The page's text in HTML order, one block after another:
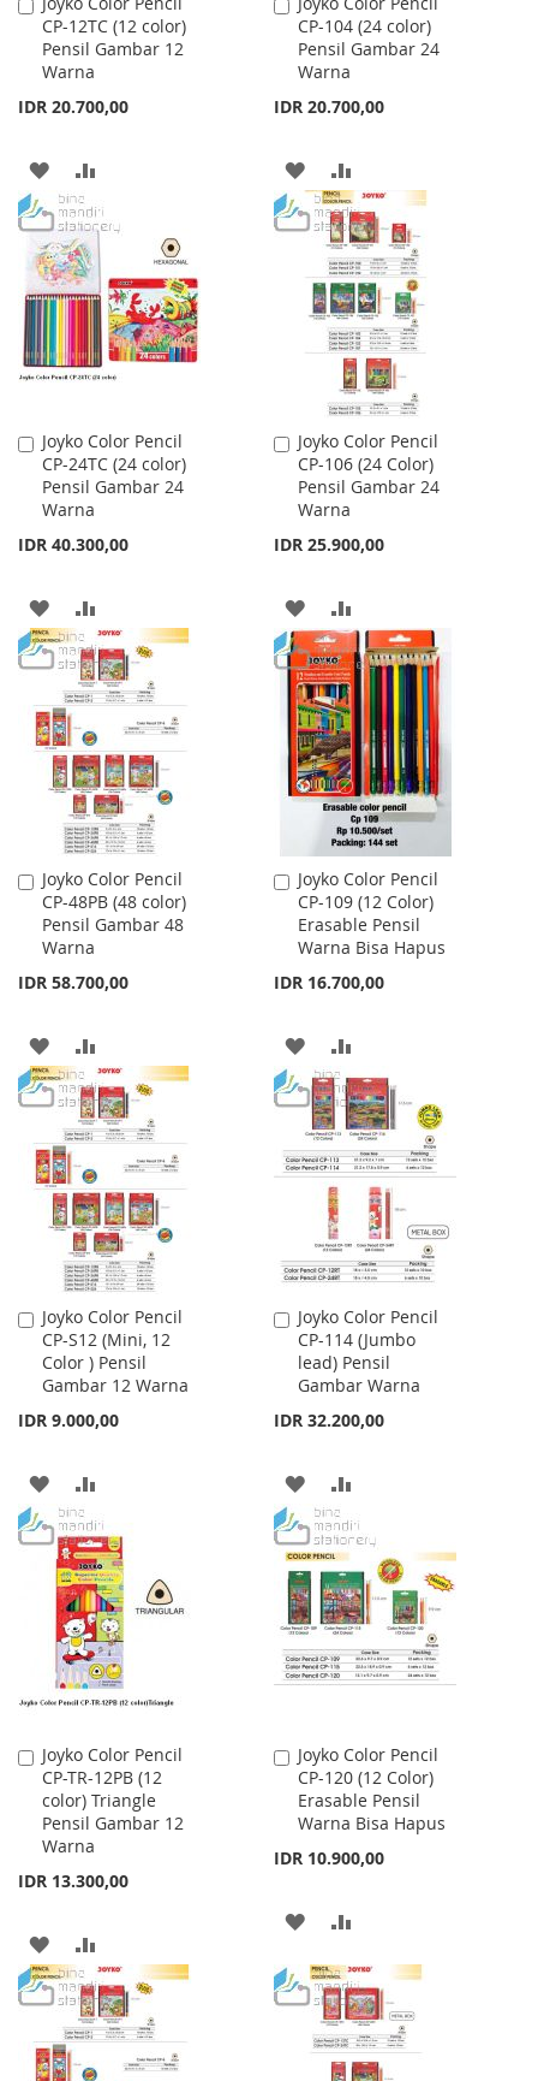
CP-12TC (12 color)
Pensil Gambar 12
Warna
IDR 20.700,00
to
Cart
ADD
TO
WISH
LIST
TO
COMPARE
CP-104 (24 color)
Pensil Gambar 24
Warna
IDR 20.700,00
to
Cart
ADD
TO
WISH
LIST
TO
COMPARE
Joyko Color Pencil
CP-24TC (24 color)
Pensil Gambar 24
Warna
IDR 40.300,00
Add
to
Cart
ADD
TO
WISH
LIST
TO
COMPARE
Joyko Color Pencil
CP-106 (24 Color)
Pensil Gambar 24
Warna
IDR 25.900,00
Add
to
Cart
ADD
TO
WISH
LIST
TO
COMPARE
Joyko Color Pencil
CP-48PB (48 color)
Pensil Gambar 48
Warna
IDR 58.700,00
Add
to
Cart
ADD
TO
WISH
LIST
TO
COMPARE
Joyko Color Pencil
CP-109 (12 Color)
Erasable Pensil
Warna Bisa Hapus
IDR 16.700,00
Add
to
Cart
ADD
TO
WISH
LIST
TO
COMPARE
Joyko Color Pencil
CP-S12 (Mini, 12
Color ) Pensil
Gambar 12 Warna
IDR 9.000,00
Add
to
Cart
ADD
TO
WISH
LIST
TO
COMPARE
Joyko Color Pencil
CP-114 (Jumbo
lead) Pensil
Gambar Warna
IDR 32.200,00
Add
to
Cart
ADD
TO
WISH
LIST
TO
COMPARE
Joyko Color Pencil
CP-TR-12PB (12
color) Triangle
Pensil Gambar 12
Warna
IDR 13.300,00
Add
to
Cart
ADD
TO
WISH
LIST
TO
COMPARE
Joyko Color Pencil
CP-120 (12 Color)
Erasable Pensil
Warna Bisa Hapus
IDR 10.900,00
Add
to
Cart
ADD
TO
WISH
LIST
TO
COMPARE